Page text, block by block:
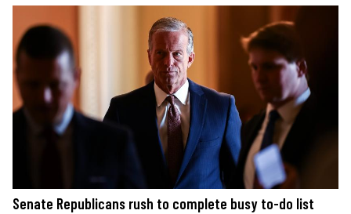
Senate Republicans rush to complete busy to-do list